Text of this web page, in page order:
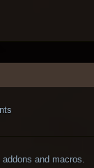
and macros.